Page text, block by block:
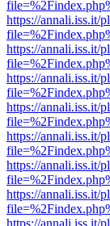
https://annali.iss.it/
https://annali.iss.it/
https://annali.iss.it/
https://annali.iss.it/
https://annali.iss.it/
https://annali.iss.it/
https://annali.iss.it/
https://annali.iss.it/